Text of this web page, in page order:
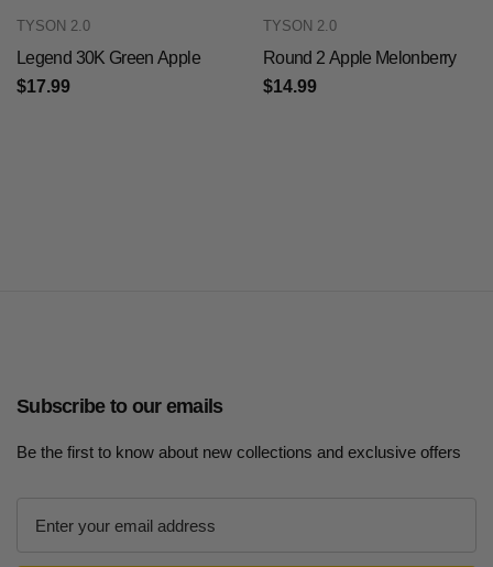
TYSON 2.0
Legend 30K Green Apple
$17.99
TYSON 2.0
Round 2 Apple Melonberry
$14.99
Subscribe to our emails
Be the first to know about new collections and exclusive offers